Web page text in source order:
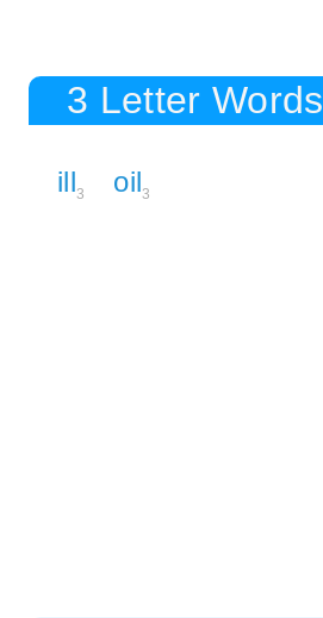
3 Letter Words
ill3 oil3